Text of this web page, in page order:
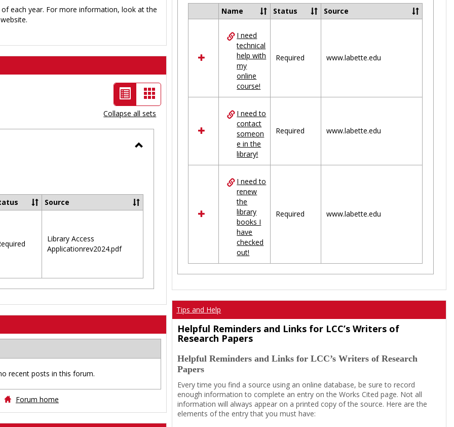
each year. For more information, look at the
List
view
-
selected
Card
view
Collapse all sets
Source
Library Access
Applicationrev2024.pdf
recent posts in this forum.
Forum home
Select
resources
Ungrouped
Name Status Source
I need
technical
help with
my
online
course!
Required www.labette.edu
I need to
contact
someon
e in the
library!
Required www.labette.edu
I need to
renew
the
library
books I
have
checked
out!
Required www.labette.edu
Tips and Help
Helpful Reminders and Links for LCC’s Writers of
Research Papers
Helpful Reminders and Links for LCC’s Writers of Research
Papers
Every time you find a source using an online database, be sure to record
enough information to complete an entry on the Works Cited page. Not all
information will always appear on a printed copy of the source. Here are the
elements of the entry that you must have: